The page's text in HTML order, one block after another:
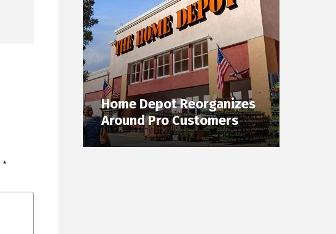
*
Home Depot Reorganizes
Around Pro Customers